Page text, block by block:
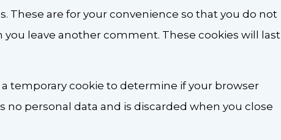
These are for your convenience so that you do not
you leave another comment. These cookies will last
temporary cookie to determine if your browser
no personal data and is discarded when you close